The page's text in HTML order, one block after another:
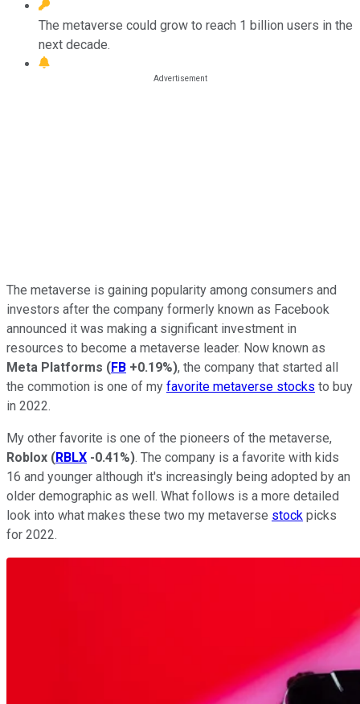
The metaverse could grow to reach 1 billion users in the
next decade.
The metaverse is gaining popularity among consumers and
investors after the company formerly known as Facebook
announced it was making a significant investment in
resources to become a metaverse leader. Now known as
Meta Platforms (FB +0.19%), the company that started all
the commotion is one of my favorite metaverse stocks to buy
in 2022.
My other favorite is one of the pioneers of the metaverse,
Roblox (RBLX -0.41%). The company is a favorite with kids
16 and younger although it's increasingly being adopted by an
older demographic as well. What follows is a more detailed
look into what makes these two my metaverse stock picks
for 2022.